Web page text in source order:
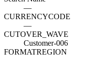
—
CURRENCYCODE
—
CUTOVER_WAVE
Customer-006
FORMATREGION